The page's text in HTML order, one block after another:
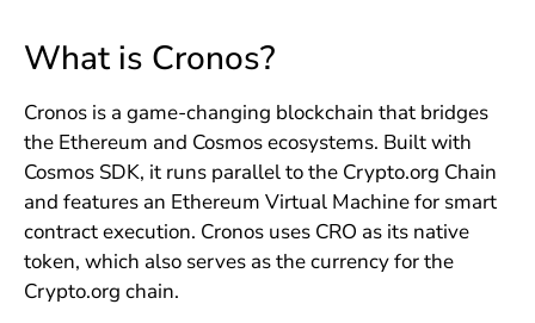
What is Cronos?
Cronos is a game-changing blockchain that bridges
the Ethereum and Cosmos ecosystems. Built with
Cosmos SDK, it runs parallel to the Crypto.org Chain
and features an Ethereum Virtual Machine for smart
contract execution. Cronos uses CRO as its native
token, which also serves as the currency for the
Crypto.org chain.